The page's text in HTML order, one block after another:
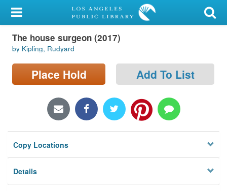
My Account
Library Card
Sign In
Locations/Hours (external
Privacy
The house surgeon (2017)
by Kipling, Rudyard
Place Hold Add To List
Copy Locations
Details